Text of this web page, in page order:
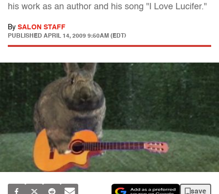
his work as an author and his song "I Love Lucifer."
By SALON STAFF
PUBLISHED APRIL 14, 2009 9:50AM (EDT)
save